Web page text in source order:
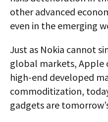
other advanced
even in the emerging
Just as Nokia cannot
global markets, Apple
high-end developed
commoditization,
gadgets are